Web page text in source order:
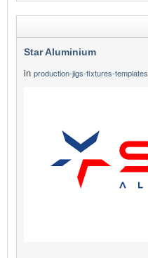
Star Aluminium
in production-jigs-fixtures-templates